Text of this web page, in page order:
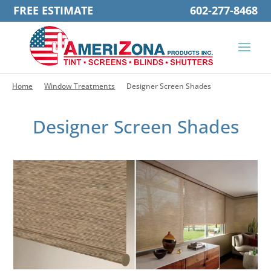
FREE ESTIMATE 602-277-8468
Home Window Treatments Designer Screen Shades
Designer Screen Shades